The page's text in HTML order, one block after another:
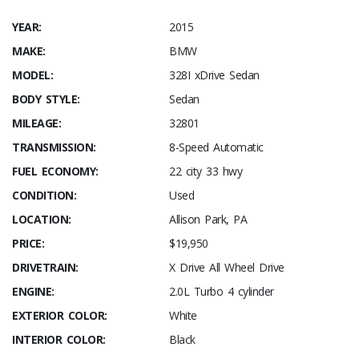
YEAR:
2015
MAKE:
BMW
MODEL:
328I xDrive Sedan
BODY STYLE:
Sedan
MILEAGE:
32801
TRANSMISSION:
8-Speed Automatic
FUEL ECONOMY:
22 city 33 hwy
CONDITION:
Used
LOCATION:
Allison Park, PA
PRICE:
$19,950
DRIVETRAIN:
X Drive All Wheel Drive
ENGINE:
2.0L Turbo 4 cylinder
EXTERIOR COLOR:
White
INTERIOR COLOR:
Black